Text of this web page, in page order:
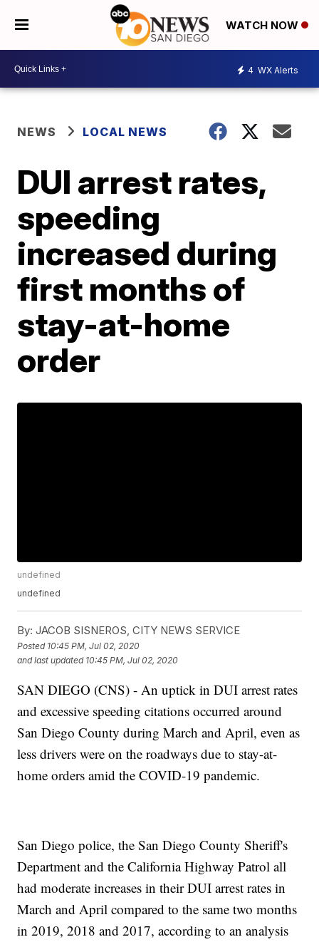
WATCH NOW
4 WX Alerts
NEWS LOCAL NEWS
DUI arrest rates,
speeding
increased during
first months of
stay-at-home
order
undefined
undefined
By: JACOB SISNEROS, CITY NEWS SERVICE
Posted 10:45 PM, Jul 02, 2020
and last updated 10:45 PM, Jul 02, 2020
SAN DIEGO (CNS) - An uptick in DUI arrest rates
and excessive speeding citations occurred around
San Diego County during March and April, even as
less drivers were on the roadways due to stay-at-
home orders amid the COVID-19 pandemic.
San Diego police, the San Diego County Sheriff's
Department and the California Highway Patrol all
had moderate increases in their DUI arrest rates in
March and April compared to the same two months
in 2019, 2018 and 2017, according to an analysis